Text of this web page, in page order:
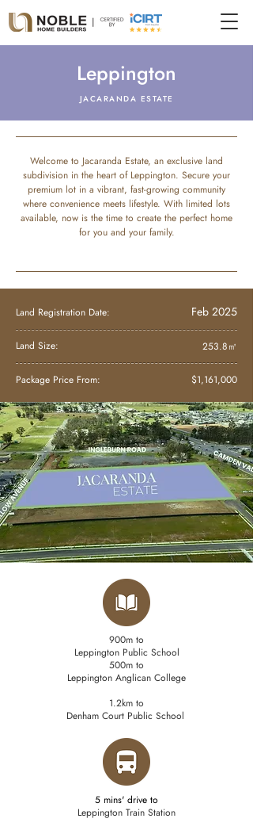
Leppington
JACARANDA ESTATE
Welcome to Jacaranda Estate, an exclusive land
subdivision in the heart of Leppington. Secure your
premium lot in a vibrant, fast-growing community
where convenience meets lifestyle. With limited lots
available, now is the time to create the perfect home
for you and your family.
Land Registration Date: Feb 2025
Land Size: 253.8㎡
Package Price From: $1,161,000
900m to
Leppington Public School
500m to
Leppington Anglican College
1.2km to
Denham Court Public School
5 mins' drive to
Leppington Train Station